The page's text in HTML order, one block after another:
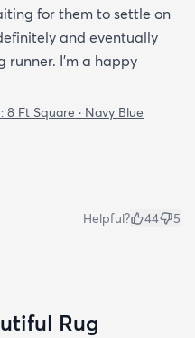
for them to settle on
and eventually
runner. I'm a happy
8 Ft Square · Navy Blue
Helpful? 44 5
Rug